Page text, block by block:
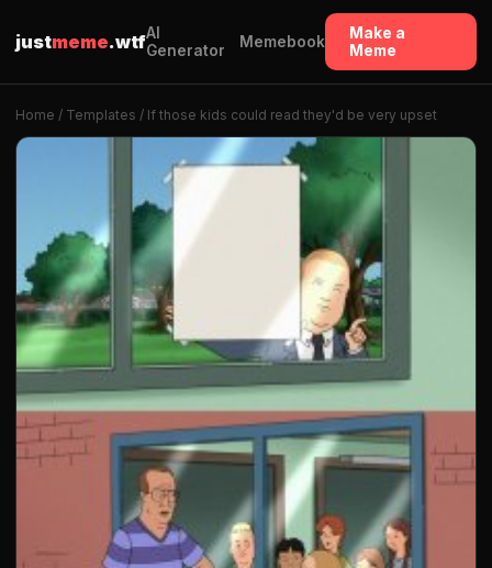
justmeme.wtfAI
Generator
Memebook
Make a
Meme
Home / Templates / If those kids could read they'd be very upset